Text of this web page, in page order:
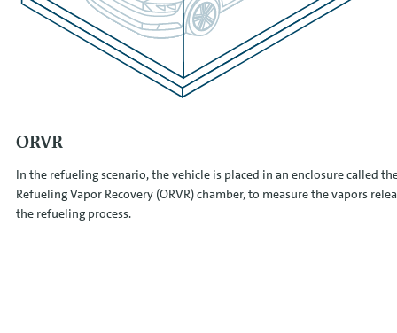
ORVR
In the refueling scenario, the vehicle is placed in an enclosure called
Refueling Vapor Recovery (ORVR) chamber, to measure the vapors
the refueling process.